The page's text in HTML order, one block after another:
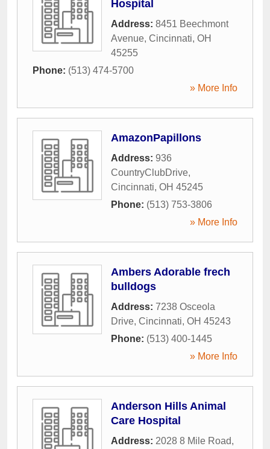
Hospital
Address: 8451 Beechmont
Avenue, Cincinnati, OH
45255
Phone: (513) 474-5700
» More Info
AmazonPapillons
Address: 936
CountryClubDrive,
Cincinnati, OH 45245
Phone: (513) 753-3806
» More Info
Ambers Adorable frech
bulldogs
Address: 7238 Osceola
Drive, Cincinnati, OH 45243
Phone: (513) 400-1445
» More Info
Anderson Hills Animal
Care Hospital
Address: 2028 8 Mile Road,